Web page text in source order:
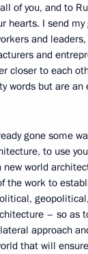
of you, and to
hearts. I send
and
and
closer to each
words but are an
gone some
to use
new world
the work to
– so as
approach
that will